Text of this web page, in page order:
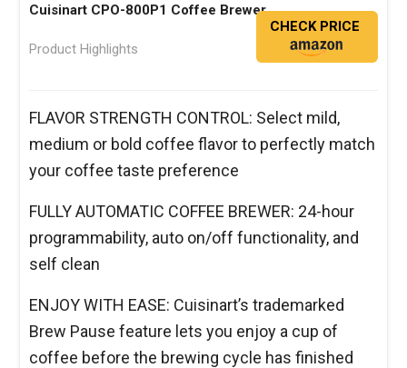
Cuisinart CPO-800P1 Coffee Brewer
Product Highlights
CHECK PRICE
FLAVOR STRENGTH CONTROL: Select mild,
medium or bold coffee flavor to perfectly match
your coffee taste preference
FULLY AUTOMATIC COFFEE BREWER: 24-hour
programmability, auto on/off functionality, and
self clean
ENJOY WITH EASE: Cuisinart’s trademarked
Brew Pause feature lets you enjoy a cup of
coffee before the brewing cycle has finished